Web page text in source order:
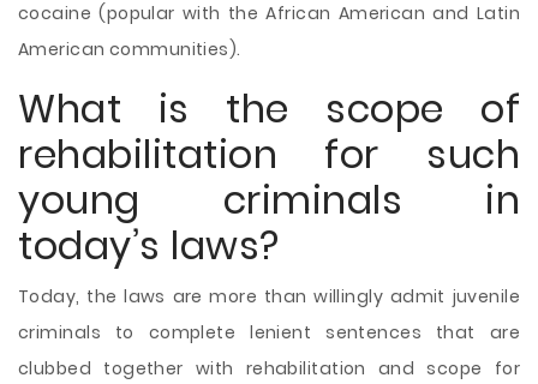
cocaine (popular with the African American and Latin
American communities).
What is the scope of
rehabilitation for such
young criminals in
today’s laws?
Today, the laws are more than willingly admit juvenile
criminals to complete lenient sentences that are
clubbed together with rehabilitation and scope for